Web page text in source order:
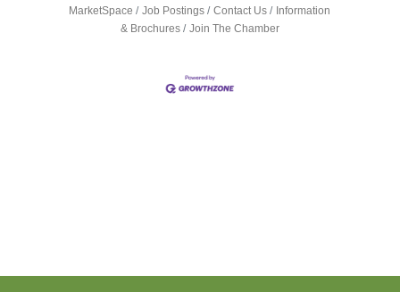
MarketSpace
Job Postings Contact Us
Information
& Brochures
Join The Chamber